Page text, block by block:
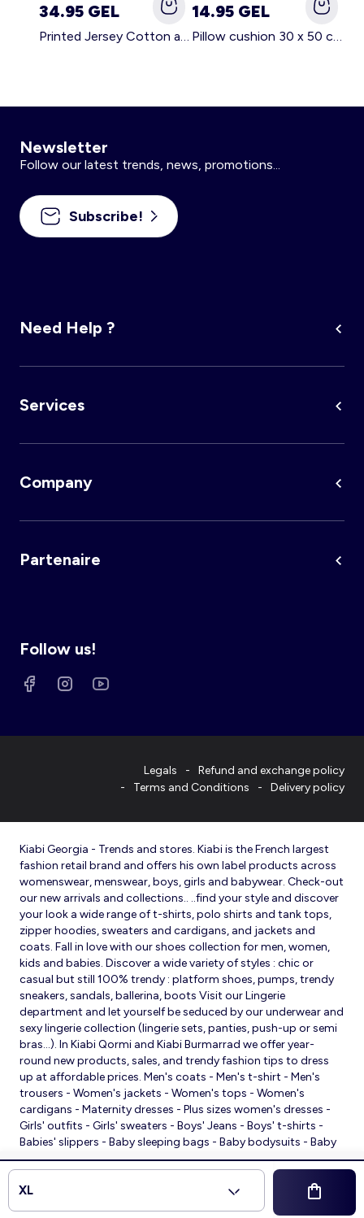
XL
34.95 GEL
Printed Jersey Cotton and Fleece Blanket WHITE
14.95 GEL
Pillow cushion 30 x 50 cm - Kiabi Home WHITE
Newsletter
Follow our latest trends, news, promotions...
Subscribe!
Need Help ?
Services
Company
Partenaire
Follow us!
Legals
Refund and exchange policy
Terms and Conditions
Delivery policy
Kiabi Georgia - Trends and stores. Kiabi is the French largest
fashion retail brand and offers his own label products across
womenswear, menswear, boys, girls and babywear. Check-out
our new arrivals and collections.. ..find your style and discover
your look a wide range of t-shirts, polo shirts and tank tops,
zipper hoodies, sweaters and cardigans, and jackets and
coats. Fall in love with our shoes collection for men, women,
kids and babies. Discover a wide variety of styles : chic or
casual but still 100% trendy : platform shoes, pumps, trendy
sneakers, sandals, ballerina, boots Visit our Lingerie
department and let yourself be seduced by our underwear and
sexy lingerie collection (lingerie sets, panties, push-up or semi
bras…). In Kiabi Qormi and Kiabi Burmarrad we offer year-
round new products, sales, and trendy fashion tips to dress
up at affordable prices. Men's coats - Men's t-shirt - Men's
trousers - Women's jackets - Women's tops - Women's
cardigans - Maternity dresses - Plus sizes women's dresses -
Girls' outfits - Girls' sweaters - Boys' Jeans - Boys' t-shirts -
Babies' slippers - Baby sleeping bags - Baby bodysuits - Baby
sleepsuits